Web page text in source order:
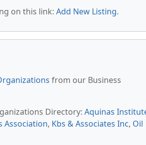
on this link: Add New Listing.
from our Business
Directory: Aquinas
Association, Kbs & Associates Inc, Oil